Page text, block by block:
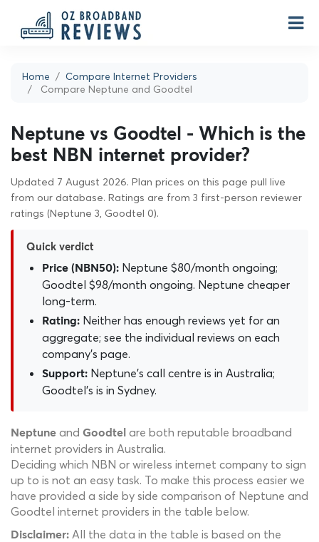
Home
Compare Internet Providers
Compare Neptune and Goodtel
Neptune vs Goodtel - Which is the
best NBN internet provider?
Updated 7 August 2026. Plan prices on this page pull live
from our database. Ratings are from 3 first-person reviewer
ratings (Neptune 3, Goodtel 0).
Quick verdict
Price (NBN50): Neptune $80/month ongoing;
Goodtel $98/month ongoing. Neptune cheaper
long-term.
Rating: Neither has enough reviews yet for an
aggregate; see the individual reviews on each
company's page.
Support: Neptune's call centre is in Australia;
Goodtel's is in Sydney.
Neptune and Goodtel are both reputable broadband
internet providers in Australia.
Deciding which NBN or wireless internet company to sign
up to is not an easy task. To make this process easier we
have provided a side by side comparison of Neptune and
Goodtel internet providers in the table below.
Disclaimer: All the data in the table is based on the